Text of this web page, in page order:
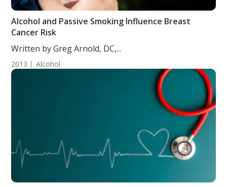
Alcohol and Passive Smoking Influence Breast
Cancer Risk
Written by Greg Arnold, DC,...
2013 Alcohol